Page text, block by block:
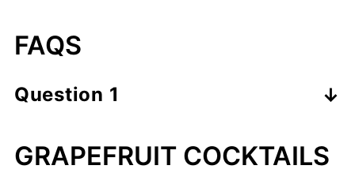
FAQS
Question 1
questions come up under the People
GRAPEFRUIT COCKTAILS